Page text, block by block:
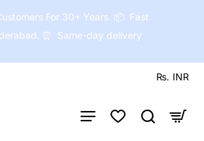
For 30+ Years. 📦 Fast
⏰ Same-day delivery
Rs. INR